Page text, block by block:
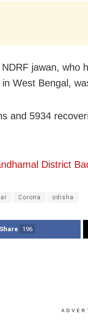
jawan, who
West Bengal,
and 5934
District
Corona odisha
Share 196